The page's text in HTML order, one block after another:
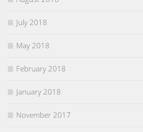
July 2018
May 2018
February 2018
January 2018
November 2017